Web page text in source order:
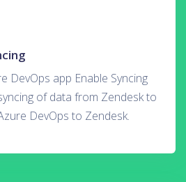
DevOps app Enable Syncing
of data from Zendesk to
DevOps to Zendesk.